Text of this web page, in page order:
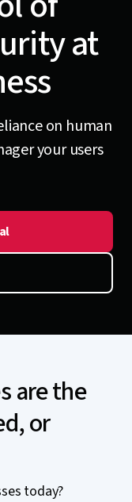
at
on human
your users
are the
or
today?